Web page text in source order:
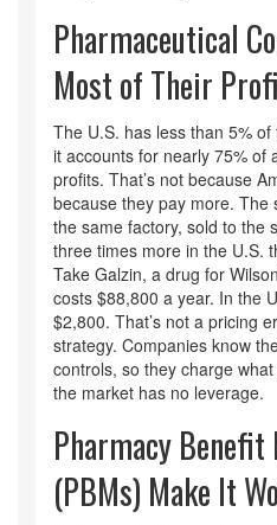
Pharmaceutical
Most of Their
The U.S. has less than 5%
it accounts for nearly 75% of
profits. That’s not because
because they pay more. The
the same factory, sold to the
three times more in the U.S.
Take Galzin, a drug for
costs $88,800 a year. In the
$2,800. That’s not a pricing
strategy. Companies know
controls, so they charge
the market has no leverage.
Pharmacy Benefit
(PBMs) Make It